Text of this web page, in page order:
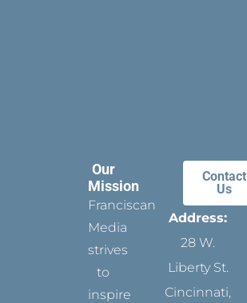
Our
Mission
Franciscan
Media
strives
to
inspire
Contact
Us
Address:
28 W.
Liberty St.
Cincinnati,